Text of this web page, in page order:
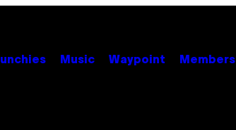
Music Waypoint Members